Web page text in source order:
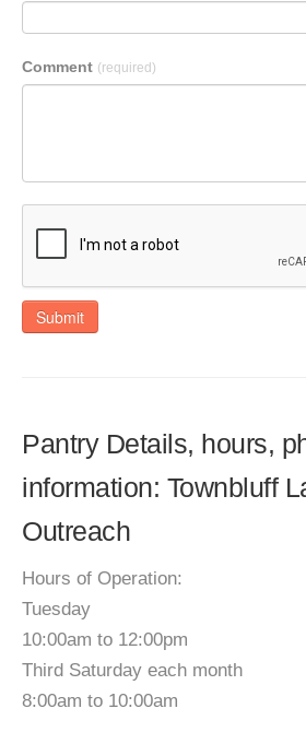
Comment (required)
Submit
Pantry Details, hours,
information: Townbluff
Outreach
Hours of Operation:
Tuesday
10:00am to 12:00pm
Third Saturday each month
8:00am to 10:00am